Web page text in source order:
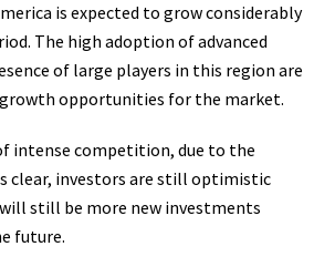
is expected to grow considerably
The high adoption of advanced
of large players in this region are
opportunities for the market.
intense competition, due to the
clear, investors are still optimistic
still be more new investments
future.